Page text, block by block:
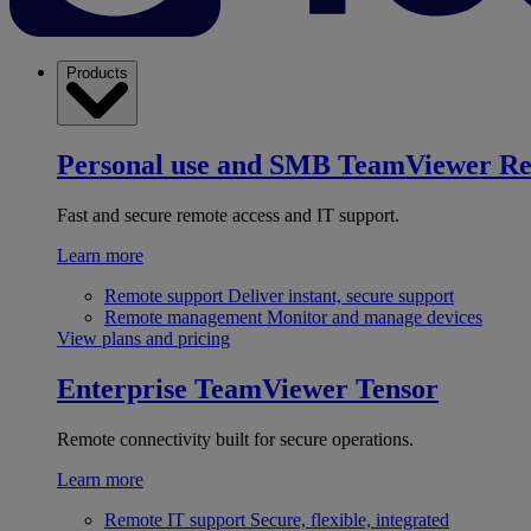
Products
Personal use and SMB TeamViewer
Fast and secure remote access and IT support.
Learn more
Remote support Deliver instant, secure support
Remote management Monitor and manage devices
View plans and pricing
Enterprise TeamViewer Tensor
Remote connectivity built for secure operations.
Learn more
Remote IT support Secure, flexible, integrated